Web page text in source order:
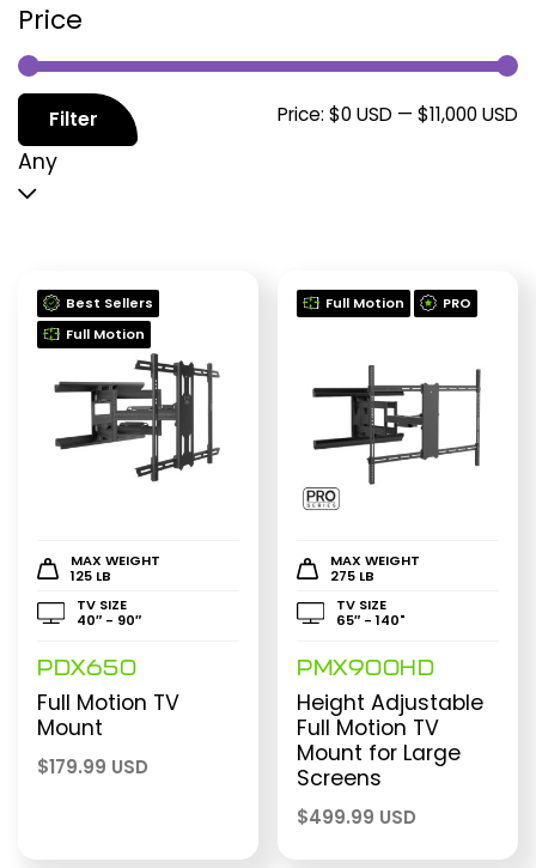
Price
Filter Price: $0 USD — $11,000 USD
Any
Best Sellers
Full Motion
MAX WEIGHT
125 LB
TV SIZE
40″ - 90″
PDX650
Full Motion TV
Mount
$179.99 USD
Full Motion PRO
MAX WEIGHT
275 LB
TV SIZE
65″ - 140"
PMX900HD
Height Adjustable
Full Motion TV
Mount for Large
Screens
$499.99 USD